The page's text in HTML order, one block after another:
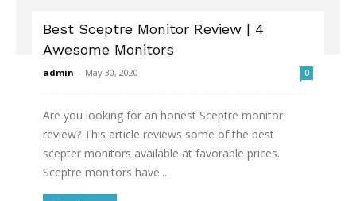
Best Sceptre Monitor Review | 4
Awesome Monitors
admin - May 30, 2020 0
Are you looking for an honest Sceptre monitor
review? This article reviews some of the best
scepter monitors available at favorable prices.
Sceptre monitors have...